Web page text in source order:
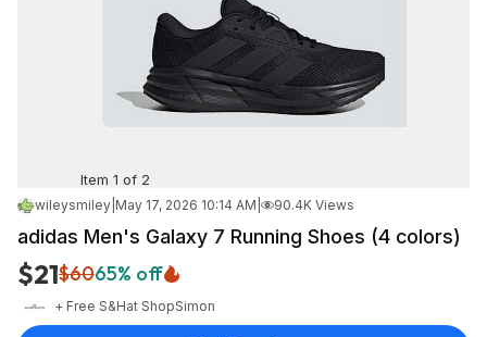
Item 1 of 2
wileysmiley May 17, 2026 10:14 AM 90.4K Views
adidas Men's Galaxy 7 Running Shoes (4 colors)
$21$6065% off
+ Free S&Hat ShopSimon